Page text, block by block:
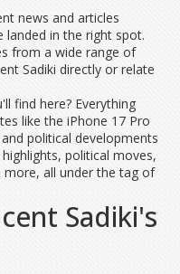
news and articles
landed in the right spot.
from a wide range of
Sadiki directly or relate
find here? Everything
like the iPhone 17 Pro
political developments
political moves,
more, all under the tag of
Sadiki's